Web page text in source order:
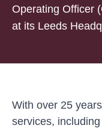
Operating Officer
at its Leeds
With over 25
services,